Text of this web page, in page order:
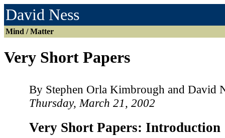
David Ness
Mind / Matter
Very Short Papers
By Stephen Orla Kimbrough and David
Thursday, March 21, 2002
Very Short Papers: Introduction